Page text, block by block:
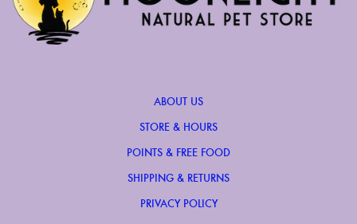
ABOUT US
STORE & HOURS
POINTS & FREE FOOD
SHIPPING & RETURNS
PRIVACY POLICY